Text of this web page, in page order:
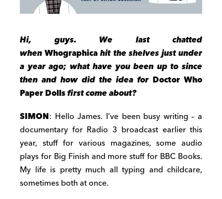
Hi, guys. We last chatted
whenWhographicahit the shelves just under
a year ago; what have you been up to since
then and how did the idea for Doctor Who
Paper Dollsfirst come about?
SIMON: Hello James. I’ve been busy writing – a
documentary for Radio 3 broadcast earlier this
year, stuff for various magazines, some audio
plays for Big Finish and more stuff for BBC Books.
My life is pretty much all typing and childcare,
sometimes both at once.